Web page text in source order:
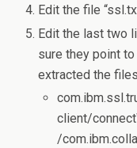
Edit the file
Edit the last two
sure they point
extracted the
client/
/